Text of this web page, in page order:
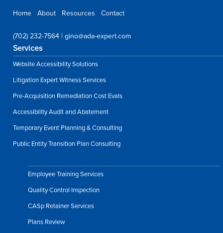
Home About Resources Contact
(702) 232-7564 |gino@ada-expert.com
Services
Website Accessibility Solutions
Litigation Expert Witness Services
Pre-Acquisition Remediation Cost Evals
Accessibility Audit and Abatement
Temporary Event Planning & Consulting
Public Entity Transition Plan Consulting
Employee Training Services
Quality Control Inspection
CASp Retainer Services
Plans Review